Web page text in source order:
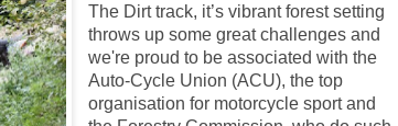
The Dirt track, it’s vibrant forest setting
throws up some great challenges and
we're proud to be associated with the
Auto-Cycle Union (ACU), the top
organisation for motorcycle sport and